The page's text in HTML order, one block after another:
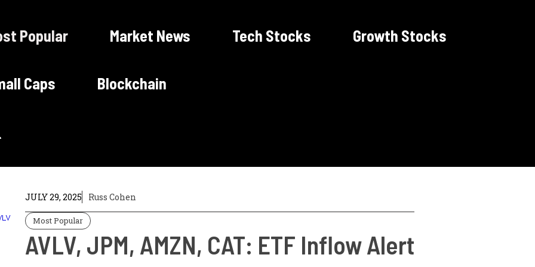
Popular Market News Tech Stocks Growth Stocks
Caps Blockchain
JULY 29, 2025 Russ Cohen
Most Popular
AVLV, JPM, AMZN, CAT: ETF Inflow Alert